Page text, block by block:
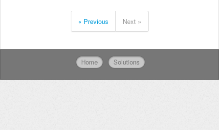
« Previous Next »
Home Solutions